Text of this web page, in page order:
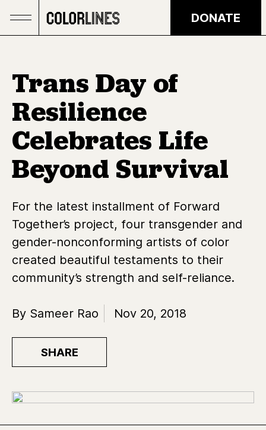
DONATE
Trans Day of
Resilience
Celebrates Life
Beyond Survival
For the latest installment of Forward
Together’s project, four transgender and
gender-nonconforming artists of color
created beautiful testaments to their
community’s strength and self-reliance.
By Sameer Rao Nov 20, 2018
SHARE